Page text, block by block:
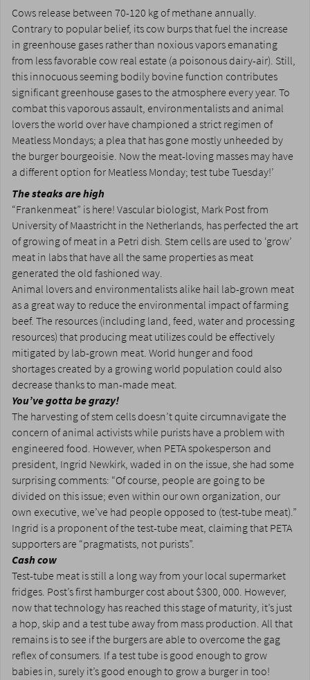
Cows release between 70-120 kg of methane annually.
Contrary to popular belief, its cow burps that fuel the increase
in greenhouse gases rather than noxious vapors emanating
from less favorable cow real estate (a poisonous dairy-air). Still,
this innocuous seeming bodily bovine function contributes
significant greenhouse gases to the atmosphere every year. To
combat this vaporous assault, environmentalists and animal
lovers the world over have championed a strict regimen of
Meatless Mondays; a plea that has gone mostly unheeded by
the burger bourgeoisie. Now the meat-loving masses may have
a different option for Meatless Monday; test tube Tuesday!’
The steaks are high
“Frankenmeat” is here! Vascular biologist, Mark Post from
University of Maastricht in the Netherlands, has perfected the art
of growing of meat in a Petri dish. Stem cells are used to ‘grow’
meat in labs that have all the same properties as meat
generated the old fashioned way.
Animal lovers and environmentalists alike hail lab-grown meat
as a great way to reduce the environmental impact of farming
beef. The resources (including land, feed, water and processing
resources) that producing meat utilizes could be effectively
mitigated by lab-grown meat. World hunger and food
shortages created by a growing world population could also
decrease thanks to man-made meat.
You’ve gotta be grazy!
The harvesting of stem cells doesn’t quite circumnavigate the
concern of animal activists while purists have a problem with
engineered food. However, when PETA spokesperson and
president, Ingrid Newkirk, waded in on the issue, she had some
surprising comments: “Of course, people are going to be
divided on this issue; even within our own organization, our
own executive, we’ve had people opposed to (test-tube meat).”
Ingrid is a proponent of the test-tube meat, claiming that PETA
supporters are “pragmatists, not purists”.
Cash cow
Test-tube meat is still a long way from your local supermarket
fridges. Post’s first hamburger cost about $300, 000. However,
now that technology has reached this stage of maturity, it’s just
a hop, skip and a test tube away from mass production. All that
remains is to see if the burgers are able to overcome the gag
reflex of consumers. If a test tube is good enough to grow
babies in, surely it’s good enough to grow a burger in too!